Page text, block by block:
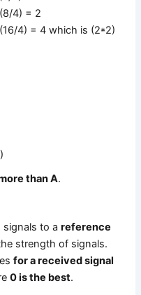
4) = 2
4) = 4 which is (2*2)
)
than A.
signals to areference
strength of signals.
for a received signal
0 is the best.